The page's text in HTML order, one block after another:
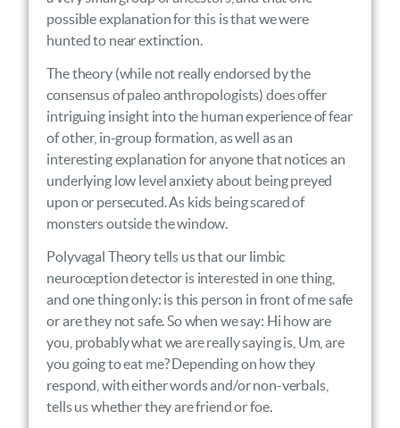
possible explanation for this is that we were
hunted to near extinction.
The theory (while not really endorsed by the
consensus of paleo anthropologists) does offer
intriguing insight into the human experience of fear
of other, in-group formation, as well as an
interesting explanation for anyone that notices an
underlying low level anxiety about being preyed
upon or persecuted. As kids being scared of
monsters outside the window.
Polyvagal Theory tells us that our limbic
neuroception detector is interested in one thing,
and one thing only: is this person in front of me safe
or are they not safe. So when we say: Hi how are
you, probably what we are really saying is, Um, are
you going to eat me? Depending on how they
respond, with either words and/or non-verbals,
tells us whether they are friend or foe.